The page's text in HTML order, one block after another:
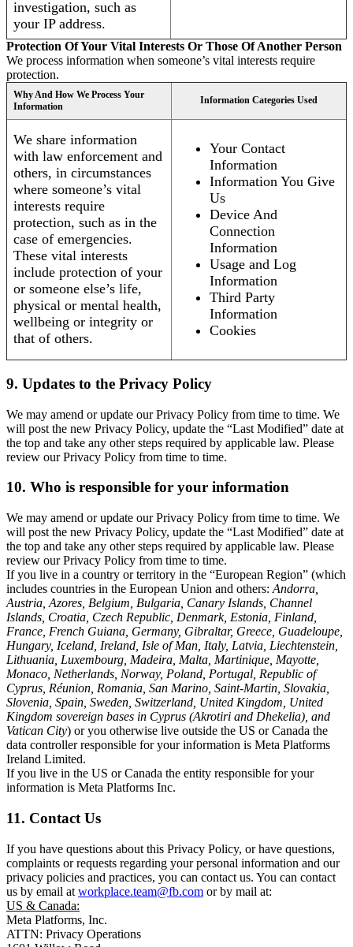
investigation, such as
your IP address.
Protection Of Your Vital Interests Or Those Of Another Person
We process information when someone’s vital interests require
protection.
Why And How We Process Your
Information
Information Categories Used
We share information
with law enforcement and
others, in circumstances
where someone’s vital
interests require
protection, such as in the
case of emergencies.
These vital interests
include protection of your
or someone else’s life,
physical or mental health,
wellbeing or integrity or
that of others.
Your Contact
Information
Information You Give
Us
Device And
Connection
Information
Usage and Log
Information
Third Party
Information
Cookies
9. Updates to the Privacy Policy
We may amend or update our Privacy Policy from time to time. We
will post the new Privacy Policy, update the “Last Modified” date at
the top and take any other steps required by applicable law. Please
review our Privacy Policy from time to time.
10. Who is responsible for your information
We may amend or update our Privacy Policy from time to time. We
will post the new Privacy Policy, update the “Last Modified” date at
the top and take any other steps required by applicable law. Please
review our Privacy Policy from time to time.
If you live in a country or territory in the “European Region” (which
includes countries in the European Union and others: Andorra,
Austria, Azores, Belgium, Bulgaria, Canary Islands, Channel
Islands, Croatia, Czech Republic, Denmark, Estonia, Finland,
France, French Guiana, Germany, Gibraltar, Greece, Guadeloupe,
Hungary, Iceland, Ireland, Isle of Man, Italy, Latvia, Liechtenstein,
Lithuania, Luxembourg, Madeira, Malta, Martinique, Mayotte,
Monaco, Netherlands, Norway, Poland, Portugal, Republic of
Cyprus, Réunion, Romania, San Marino, Saint-Martin, Slovakia,
Slovenia, Spain, Sweden, Switzerland, United Kingdom, United
Kingdom sovereign bases in Cyprus (Akrotiri and Dhekelia), and
Vatican City) or you otherwise live outside the US or Canada the
data controller responsible for your information is Meta Platforms
Ireland Limited.
If you live in the US or Canada the entity responsible for your
information is Meta Platforms Inc.
11. Contact Us
If you have questions about this Privacy Policy, or have questions,
complaints or requests regarding your personal information and our
privacy policies and practices, you can contact us. You can contact
us by email at workplace.team@fb.com or by mail at:
US & Canada:
Meta Platforms, Inc.
ATTN: Privacy Operations